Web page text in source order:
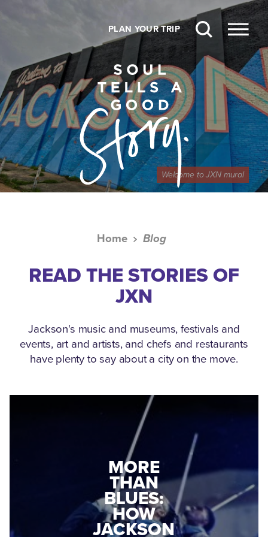
PLAN YOUR TRIP
Welcome to JXN mural
Home Blog
READ THE STORIES OF
JXN
Jackson's music and museums, festivals and
events, art and artists, and chefs and restaurants
have plenty to say about a city on the move.
MEDGAR
EVERS: HOW
A WORLD
WAR II
VETERAN
JACKSON
CONNECTED:
THE